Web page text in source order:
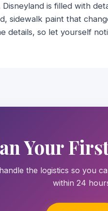
is filled with
sidewalk paint that
details, so let yourself
Your
the logistics so you
within 24